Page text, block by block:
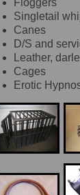
Floggers
Singletail
Canes
D/S and
Leather,
Cages
Erotic